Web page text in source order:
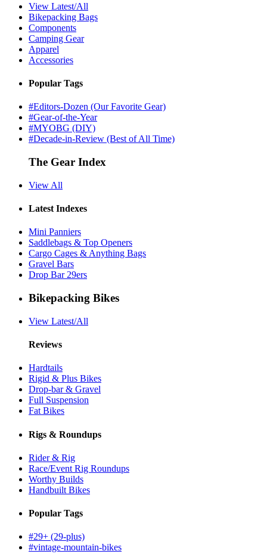
View Latest/All
Bikepacking Bags
Components
Camping Gear
Apparel
Accessories
Popular Tags
#Editors-Dozen (Our Favorite Gear)
#Gear-of-the-Year
#MYOBG (DIY)
#Decade-in-Review (Best of All Time)
The Gear Index
View All
Latest Indexes
Mini Panniers
Saddlebags & Top Openers
Cargo Cages & Anything Bags
Gravel Bars
Drop Bar 29ers
Bikepacking Bikes
View Latest/All
Reviews
Hardtails
Rigid & Plus Bikes
Drop-bar & Gravel
Full Suspension
Fat Bikes
Rigs & Roundups
Rider & Rig
Race/Event Rig Roundups
Worthy Builds
Handbuilt Bikes
Popular Tags
#29+ (29-plus)
#vintage-mountain-bikes